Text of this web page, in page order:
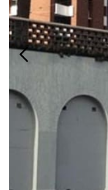
Login
Search